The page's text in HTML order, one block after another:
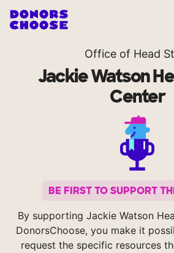
Office of Head
Jackie Watson
Center
BE FIRST TO SUPPORT
By supporting Jackie Watson
DonorsChoose, you make it
request the specific resources